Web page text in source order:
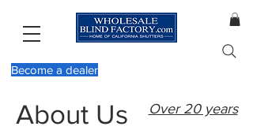
Become a dealer
About Us Over 20 years